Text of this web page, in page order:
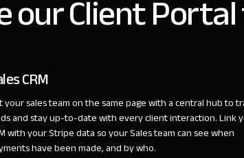
our Client
CRM
your sales team on the same page with a central hub to
and stay up-to-date with every client interaction. Link
with your Stripe data so your Sales team can see when
have been made, and by who.